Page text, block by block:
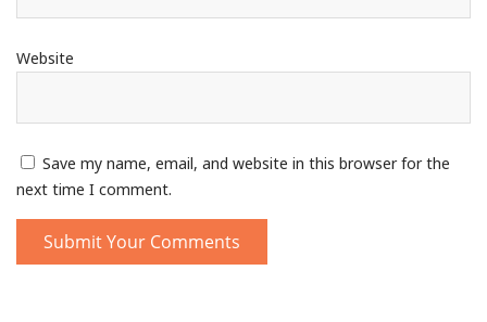
Website
Save my name, email, and website in this browser for the
next time I comment.